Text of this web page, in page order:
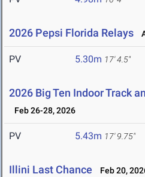
2026 Pepsi Florida Relays
PV 5.30m 17' 4.5"
2026 Big Ten Indoor Track
Feb 26-28, 2026
PV 5.43m 17' 9.75"
Illini Last Chance Feb 20,